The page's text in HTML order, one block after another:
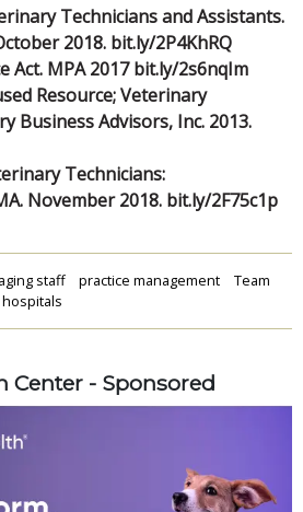
Technicians and Assistants.
2018. bit.ly/2P4KhRQ
Act. MPA 2017 bit.ly/2s6nqIm
Resource; Veterinary
Business Advisors, Inc. 2013.
Technicians:
November 2018. bit.ly/2F75c1p
staff practice management
Team
Center - Sponsored